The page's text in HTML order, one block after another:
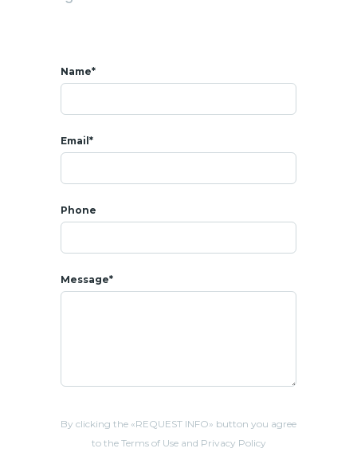
Common pool
- Fitness room
- Children’s play area
- Security camera
- Complementary car park
Cost of taxes/transfer fees + charges with theLandoffice :
50/50 between buyer/seller
Name*
Email*
Phone
Message*
By clicking the «REQUEST INFO» button you agree
to the Terms of Use and Privacy Policy